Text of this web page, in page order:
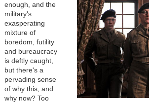
enough, and the
military's
exasperating
mixture of
boredom, futility
and bureaucracy
is deftly caught,
but there's a
pervading sense
of why this, and
why now? Too